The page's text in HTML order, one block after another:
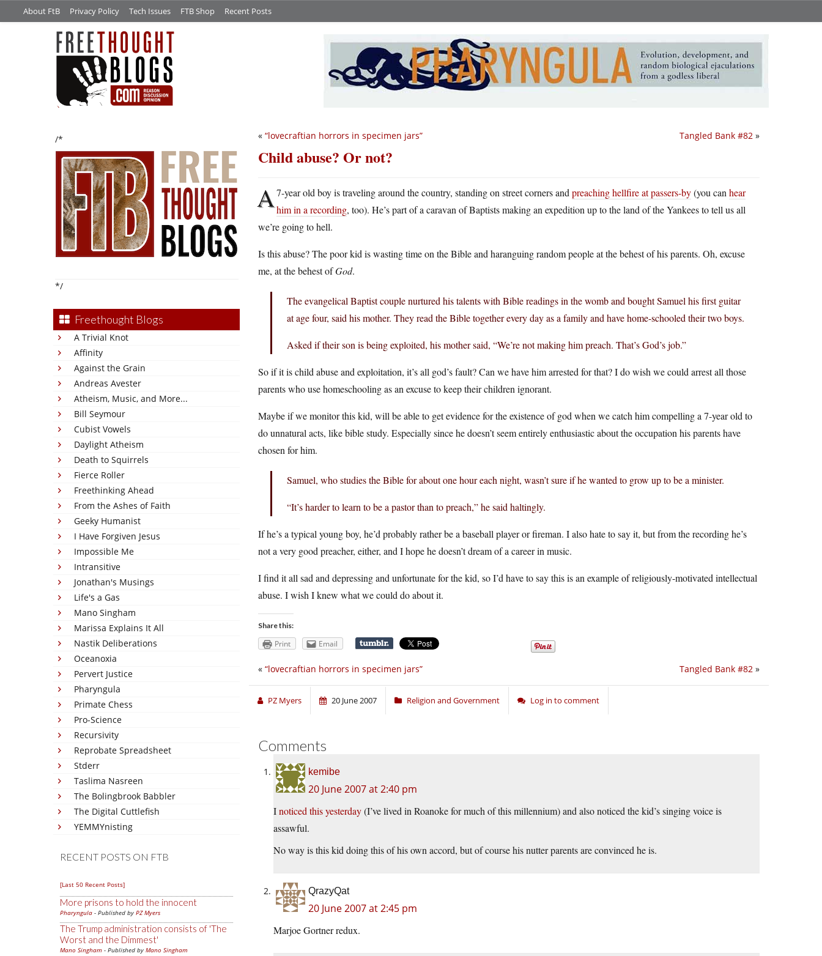
About FtB Privacy Policy Tech Issues FTB Shop Recent Posts
/*
*/
Freethought Blogs
A Trivial Knot
Affinity
Against the Grain
Andreas Avester
Atheism, Music, and More...
Bill Seymour
Cubist Vowels
Daylight Atheism
Death to Squirrels
Fierce Roller
Freethinking Ahead
From the Ashes of Faith
Geeky Humanist
I Have Forgiven Jesus
Impossible Me
Intransitive
Jonathan's Musings
Life's a Gas
Mano Singham
Marissa Explains It All
Nastik Deliberations
Oceanoxia
Pervert Justice
Pharyngula
Primate Chess
Pro-Science
Recursivity
Reprobate Spreadsheet
Stderr
Taslima Nasreen
The Bolingbrook Babbler
The Digital Cuttlefish
YEMMYnisting
RECENT POSTS ON FTB
[Last 50 Recent Posts]
More prisons to hold the innocent
Pharyngula - Published by PZ Myers
The Trump administration consists of 'The
Worst and the Dimmest'
Mano Singham - Published by Mano Singham
Tangled Bank #82 »
« “lovecraftian horrors in specimen jars”
Child abuse? Or not?
A7-year old boy is traveling around the country, standing on street corners and preaching hellfire at passers-by(you can hear
him in a recording, too). He’s part of a caravan of Baptists making an expedition up to the land of the Yankees to tell us all
we’re going to hell.
Is this abuse? The poor kid is wasting time on the Bible and haranguing random people at the behest of his parents. Oh, excuse
me, at the behest ofGod.
The evangelical Baptist couple nurtured his talents with Bible readings in the womb and bought Samuel his first guitar
at age four, said his mother. They read the Bible together every day as a family and have home-schooled their two boys.
Asked if their son is being exploited, his mother said, “We’re not making him preach. That’s God’s job.”
So if it is child abuse and exploitation, it’s all god’s fault? Can we have him arrested for that? I do wish we could arrest all those
parents who use homeschooling as an excuse to keep their children ignorant.
Maybe if we monitor this kid, will be able to get evidence for the existence of god when we catch him compelling a 7-year old to
do unnatural acts, like bible study. Especially since he doesn’t seem entirely enthusiastic about the occupation his parents have
chosen for him.
Samuel, who studies the Bible for about one hour each night, wasn’t sure if he wanted to grow up to be a minister.
“It’s harder to learn to be a pastor than to preach,” he said haltingly.
If he’s a typical young boy, he’d probably rather be a baseball player or fireman. I also hate to say it, but from the recording he’s
not a very good preacher, either, and I hope he doesn’t dream of a career in music.
I find it all sad and depressing and unfortunate for the kid, so I’d have to say this is an example of religiously-motivated intellectual
abuse. I wish I knew what we could do about it.
Share this:
Print Email
Tangled Bank #82 »
« “lovecraftian horrors in specimen jars”
PZ Myers 20 June 2007 Religion and Government Log in to comment
Comments
kemibe
20 June 2007 at 2:40 pm
Inoticed this yesterday(I’ve lived in Roanoke for much of this millennium) and also noticed the kid’s singing voice is
assawful.
No way is this kid doing this of his own accord, but of course his nutter parents are convinced he is.
QrazyQat
20 June 2007 at 2:45 pm
Marjoe Gortner redux.